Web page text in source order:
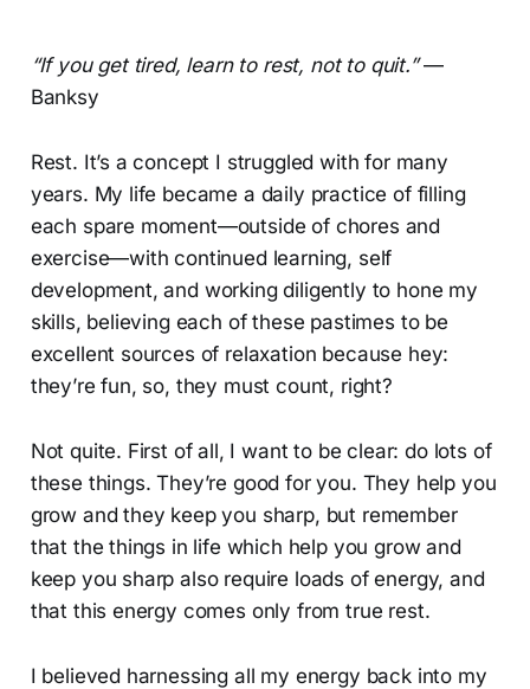
“If you get tired, learn to rest, not to quit.”—
Banksy
Rest. It’s a concept I struggled with for many
years. My life became a daily practice of filling
each spare moment—outside of chores and
exercise—with continued learning, self
development, and working diligently to hone my
skills, believing each of these pastimes to be
excellent sources of relaxation because hey:
they’re fun, so, they must count, right?
Not quite. First of all, I want to be clear: do lots of
these things. They’re good for you. They help you
grow and they keep you sharp, but remember
that the things in life which help you grow and
keep you sharp also require loads of energy, and
that this energy comes only from true rest.
I believed harnessing all my energy back into my